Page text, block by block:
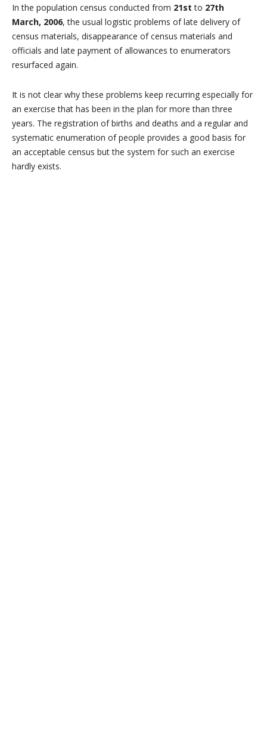
In the population census conducted from 21st to 27th
March, 2006, the usual logistic problems of late delivery of
census materials, disappearance of census materials and
officials and late payment of allowances to enumerators
resurfaced again.
It is not clear why these problems keep recurring especially for
an exercise that has been in the plan for more than three
years. The registration of births and deaths and a regular and
systematic enumeration of people provides a good basis for
an acceptable census but the system for such an exercise
hardly exists.